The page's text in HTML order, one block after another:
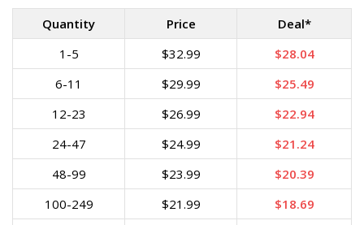
Quantity Price
Deal*
1-5
$32.99
$28.04
6-11
$29.99
$25.49
12-23
$26.99
$22.94
24-47
$24.99
$21.24
48-99
$23.99
$20.39
100-249
$21.99
$18.69